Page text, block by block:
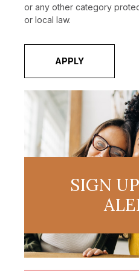
or any other category
or local law.
APPLY
SIGN UP